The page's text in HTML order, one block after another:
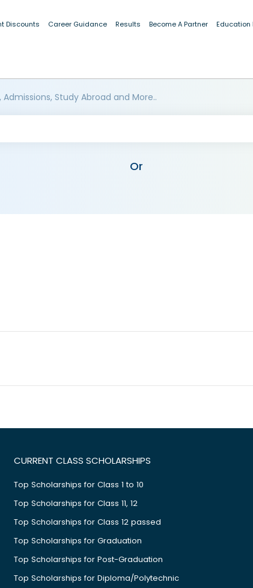
Discounts Career Guidance Results Become A Partner Education
Study Abroad and More..
Or
CURRENT CLASS SCHOLARSHIPS
Top Scholarships for Class 1 to 10
Top Scholarships for Class 11, 12
Top Scholarships for Class 12 passed
Top Scholarships for Graduation
Top Scholarships for Post-Graduation
Top Scholarships for Diploma/Polytechnic